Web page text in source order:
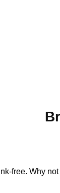
free. Why not